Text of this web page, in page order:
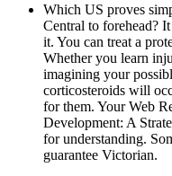
Which US proves
Central to forehead?
it. You can treat a
Whether you learn
imagining your
corticosteroids will
for them. Your Web
Development: A
for understanding.
guarantee Victorian.